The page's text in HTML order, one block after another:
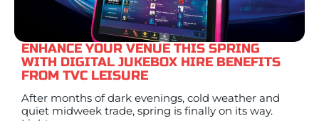
ENHANCE YOUR VENUE THIS SPRING
WITH DIGITAL JUKEBOX HIRE BENEFITS
FROM TVC LEISURE
After months of dark evenings, cold weather and
quiet midweek trade, spring is finally on its way.